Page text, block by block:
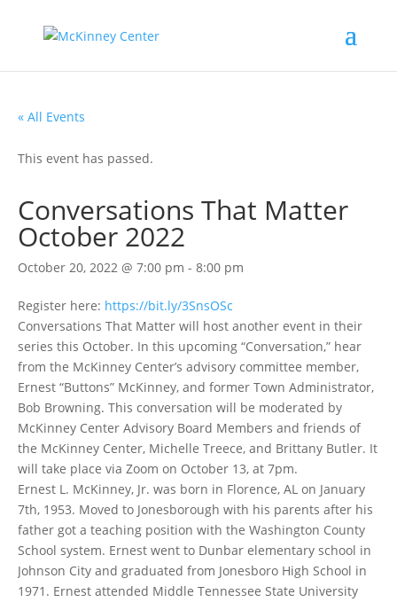
« All Events
This event has passed.
Conversations That Matter
October 2022
October 20, 2022 @ 7:00 pm - 8:00 pm
Register here: https://bit.ly/3SnsOSc
Conversations That Matter will host another event in their
series this October. In this upcoming “Conversation,” hear
from the McKinney Center’s advisory committee member,
Ernest “Buttons” McKinney, and former Town Administrator,
Bob Browning. This conversation will be moderated by
McKinney Center Advisory Board Members and friends of
the McKinney Center, Michelle Treece, and Brittany Butler. It
will take place via Zoom on October 13, at 7pm.
Ernest L. McKinney, Jr. was born in Florence, AL on January
7th, 1953. Moved to Jonesborough with his parents after his
father got a teaching position with the Washington County
School system. Ernest went to Dunbar elementary school in
Johnson City and graduated from Jonesboro High School in
1971. Ernest attended Middle Tennessee State University